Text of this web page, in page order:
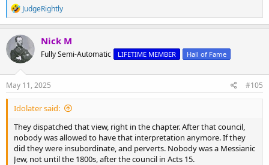
R
e
a
c
t
i
o
n
s
JudgeRightly
Nick M
Fully Semi-Automatic LIFETIME MEMBER Hall of Fame
May 11, 2025 #105
Idolater said:
They dispatched that view, right in the chapter. After that council,
nobody was allowed to have that interpretation anymore. If they
did they were insubordinate, and perverts. Nobody was a Messianic
Jew, not until the 1800s, after the council in Acts 15.